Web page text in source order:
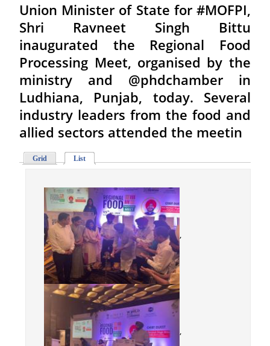
Union Minister of State for #MOFPI,
Shri Ravneet Singh Bittu
inaugurated the Regional Food
Processing Meet, organised by the
ministry and @phdchamber in
Ludhiana, Punjab, today. Several
industry leaders from the food and
allied sectors attended the meetin
Grid List
,
,